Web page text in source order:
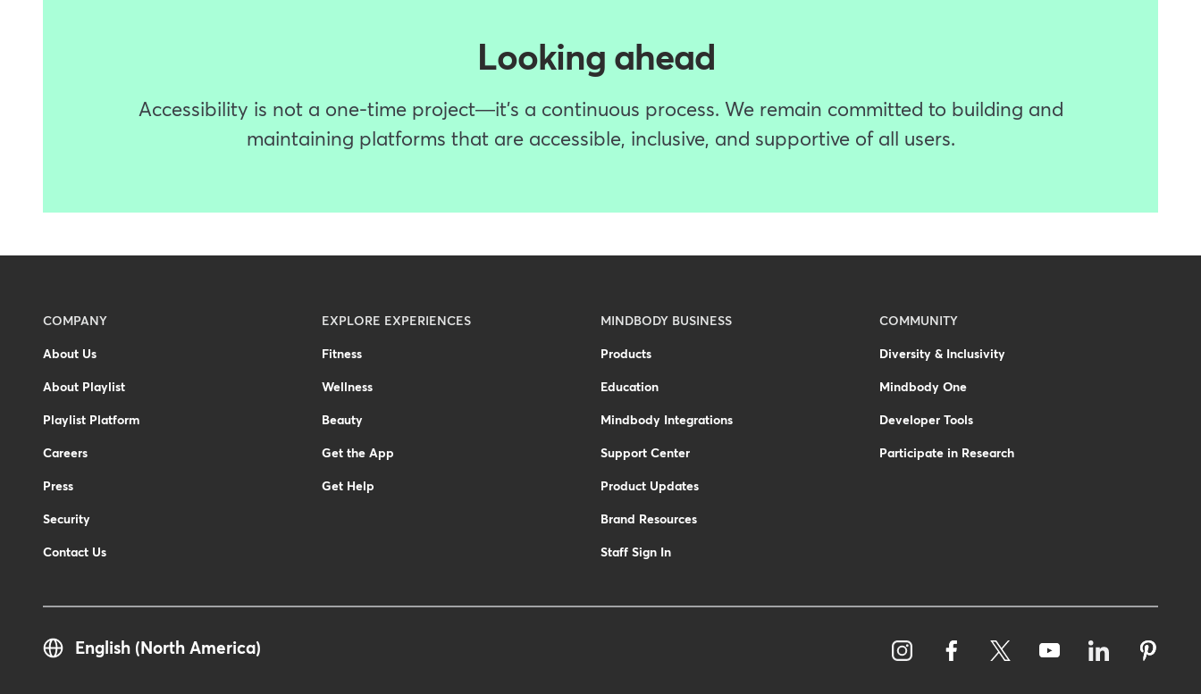
Looking ahead
Accessibility is not a one-time project—it's a continuous process. We remain committed to building and
maintaining platforms that are accessible, inclusive, and supportive of all users.
Menu
-
COMPANY
About Us
About Playlist
Playlist Platform
Careers
Press
Security
Contact Us
EXPLORE EXPERIENCES
Fitness
Wellness
Beauty
Get the App
Get Help
MINDBODY BUSINESS
Products
Education
Mindbody Integrations
Support Center
Product Updates
Brand Resources
Staff Sign In
COMMUNITY
Diversity & Inclusivity
Mindbody One
Developer Tools
Participate in Research
English (North America)